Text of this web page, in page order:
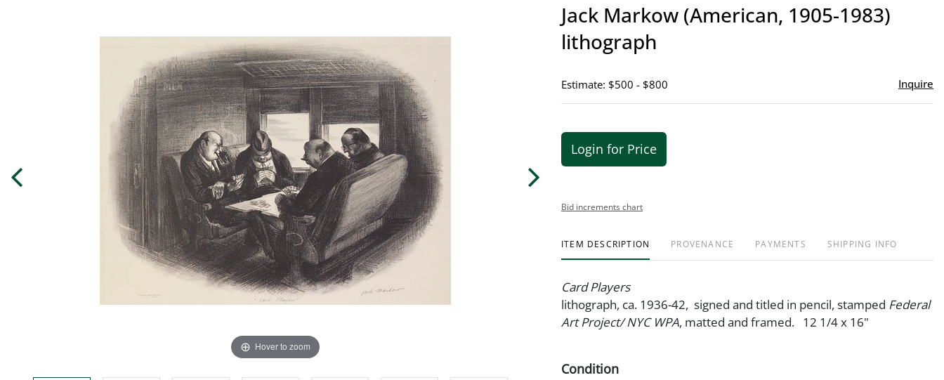
Hover to zoom
Jack Markow (American, 1905-1983)
lithograph
Estimate: $500 - $800 Inquire
Login for Price
Bid increments chart
ITEM DESCRIPTION PROVENANCE PAYMENTS SHIPPING INFO
Card Players
lithograph, ca. 1936-42, signed and titled in pencil, stamped Federal
Art Project/ NYC WPA, matted and framed. 12 1/4 x 16"
Condition